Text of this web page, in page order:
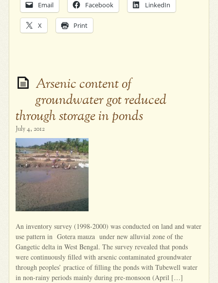
Email Facebook LinkedIn
X Print
Arsenic content of
groundwater got reduced
through storage in ponds
July 4, 2012
An inventory survey (1998-2000) was conducted on land and water
use pattern in Gotera mauza under new alluvial zone of the
Gangetic delta in West Bengal. The survey revealed that ponds
were continuously filled with arsenic contaminated groundwater
through peoples’ practice of filling the ponds with Tubewell water
in non-rainy periods mainly during pre-monsoon (April […]